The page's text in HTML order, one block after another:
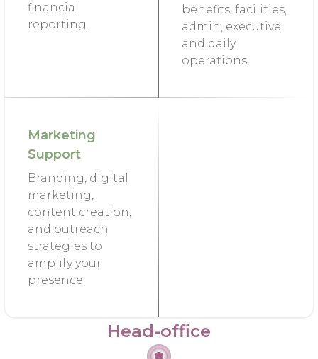
financial
reporting.
benefits, facilities,
admin, executive
and daily
operations.
Marketing
Support
Branding, digital
marketing,
content creation,
and outreach
strategies to
amplify your
presence.
Head-office